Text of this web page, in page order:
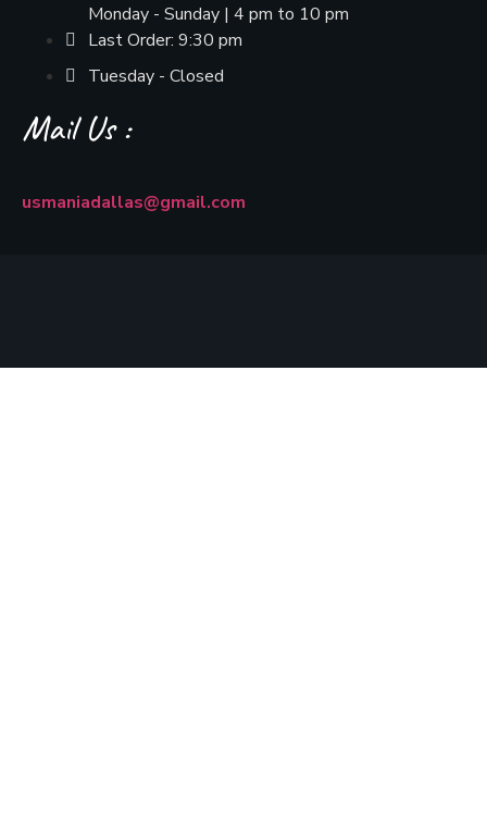
Monday - Sunday | 4 pm to 10 pm
Last Order: 9:30 pm
Tuesday - Closed
Mail Us :
usmaniadallas@gmail.com